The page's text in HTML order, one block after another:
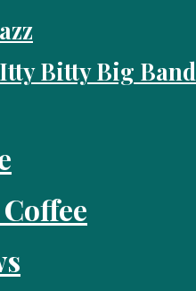
Bitty Big Band